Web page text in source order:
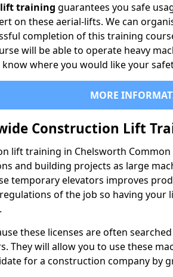
training guarantees you safe
on these aerial-lifts. We can
completion of this training
will be able to operate heavy
where you would like your
MORE
Construction Lift
lift training in Chelsworth
and building projects as large
temporary elevators improves
of the job so having your
these licenses are often
They will allow you to use these
for a construction company by